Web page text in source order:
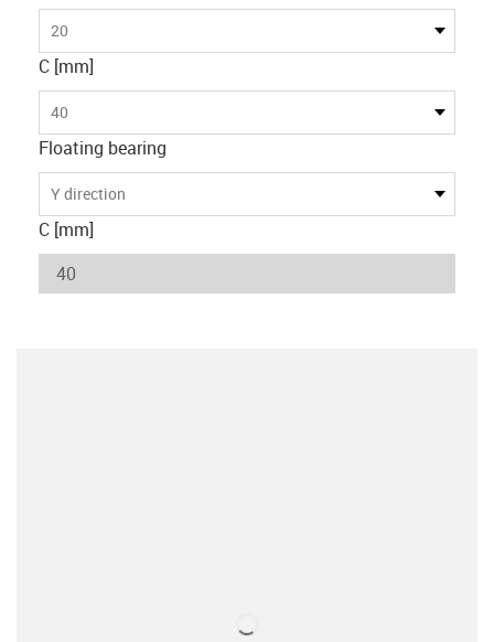
20
C [mm]
40
Floating bearing
Y direction
C [mm]